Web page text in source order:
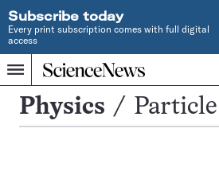
Subscribe today
Every print subscription comes with full digital
access
Menu
Home
INDEPENDENT
JOURNALISM
SINCE
1921
Search
Particle
Physics
Physics